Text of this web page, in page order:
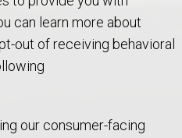
can learn more about
out of receiving behavioral
our consumer-facing